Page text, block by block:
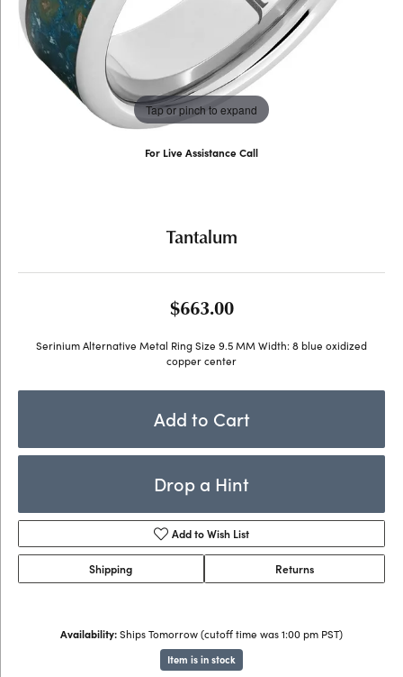
Tap or pinch to expand
For Live Assistance Call
Tantalum
$663.00
Serinium Alternative Metal Ring Size 9.5 MM Width: 8 blue oxidized
copper center
Add to Cart
Drop a Hint
Add to Wish List
Shipping Returns
Availability:Ships Tomorrow (cutoff time was 1:00 pm PST)
Item is in stock